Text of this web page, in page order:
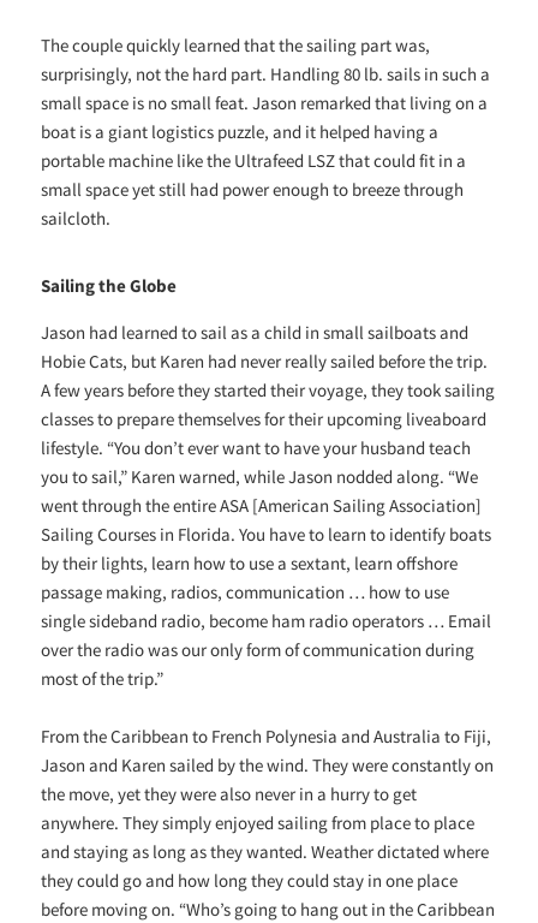
The couple quickly learned that the sailing part was,
surprisingly, not the hard part. Handling 80 lb. sails in such a
small space is no small feat. Jason remarked that living on a
boat is a giant logistics puzzle, and it helped having a
portable machine like the Ultrafeed LSZ that could fit in a
small space yet still had power enough to breeze through
sailcloth.
Sailing the Globe
Jason had learned to sail as a child in small sailboats and
Hobie Cats, but Karen had never really sailed before the trip.
A few years before they started their voyage, they took sailing
classes to prepare themselves for their upcoming liveaboard
lifestyle. “You don’t ever want to have your husband teach
you to sail,” Karen warned, while Jason nodded along. “We
went through the entire ASA [American Sailing Association]
Sailing Courses in Florida. You have to learn to identify boats
by their lights, learn how to use a sextant, learn offshore
passage making, radios, communication … how to use
single sideband radio, become ham radio operators … Email
over the radio was our only form of communication during
most of the trip.”
From the Caribbean to French Polynesia and Australia to Fiji,
Jason and Karen sailed by the wind. They were constantly on
the move, yet they were also never in a hurry to get
anywhere. They simply enjoyed sailing from place to place
and staying as long as they wanted. Weather dictated where
they could go and how long they could stay in one place
before moving on. “Who’s going to hang out in the Caribbean